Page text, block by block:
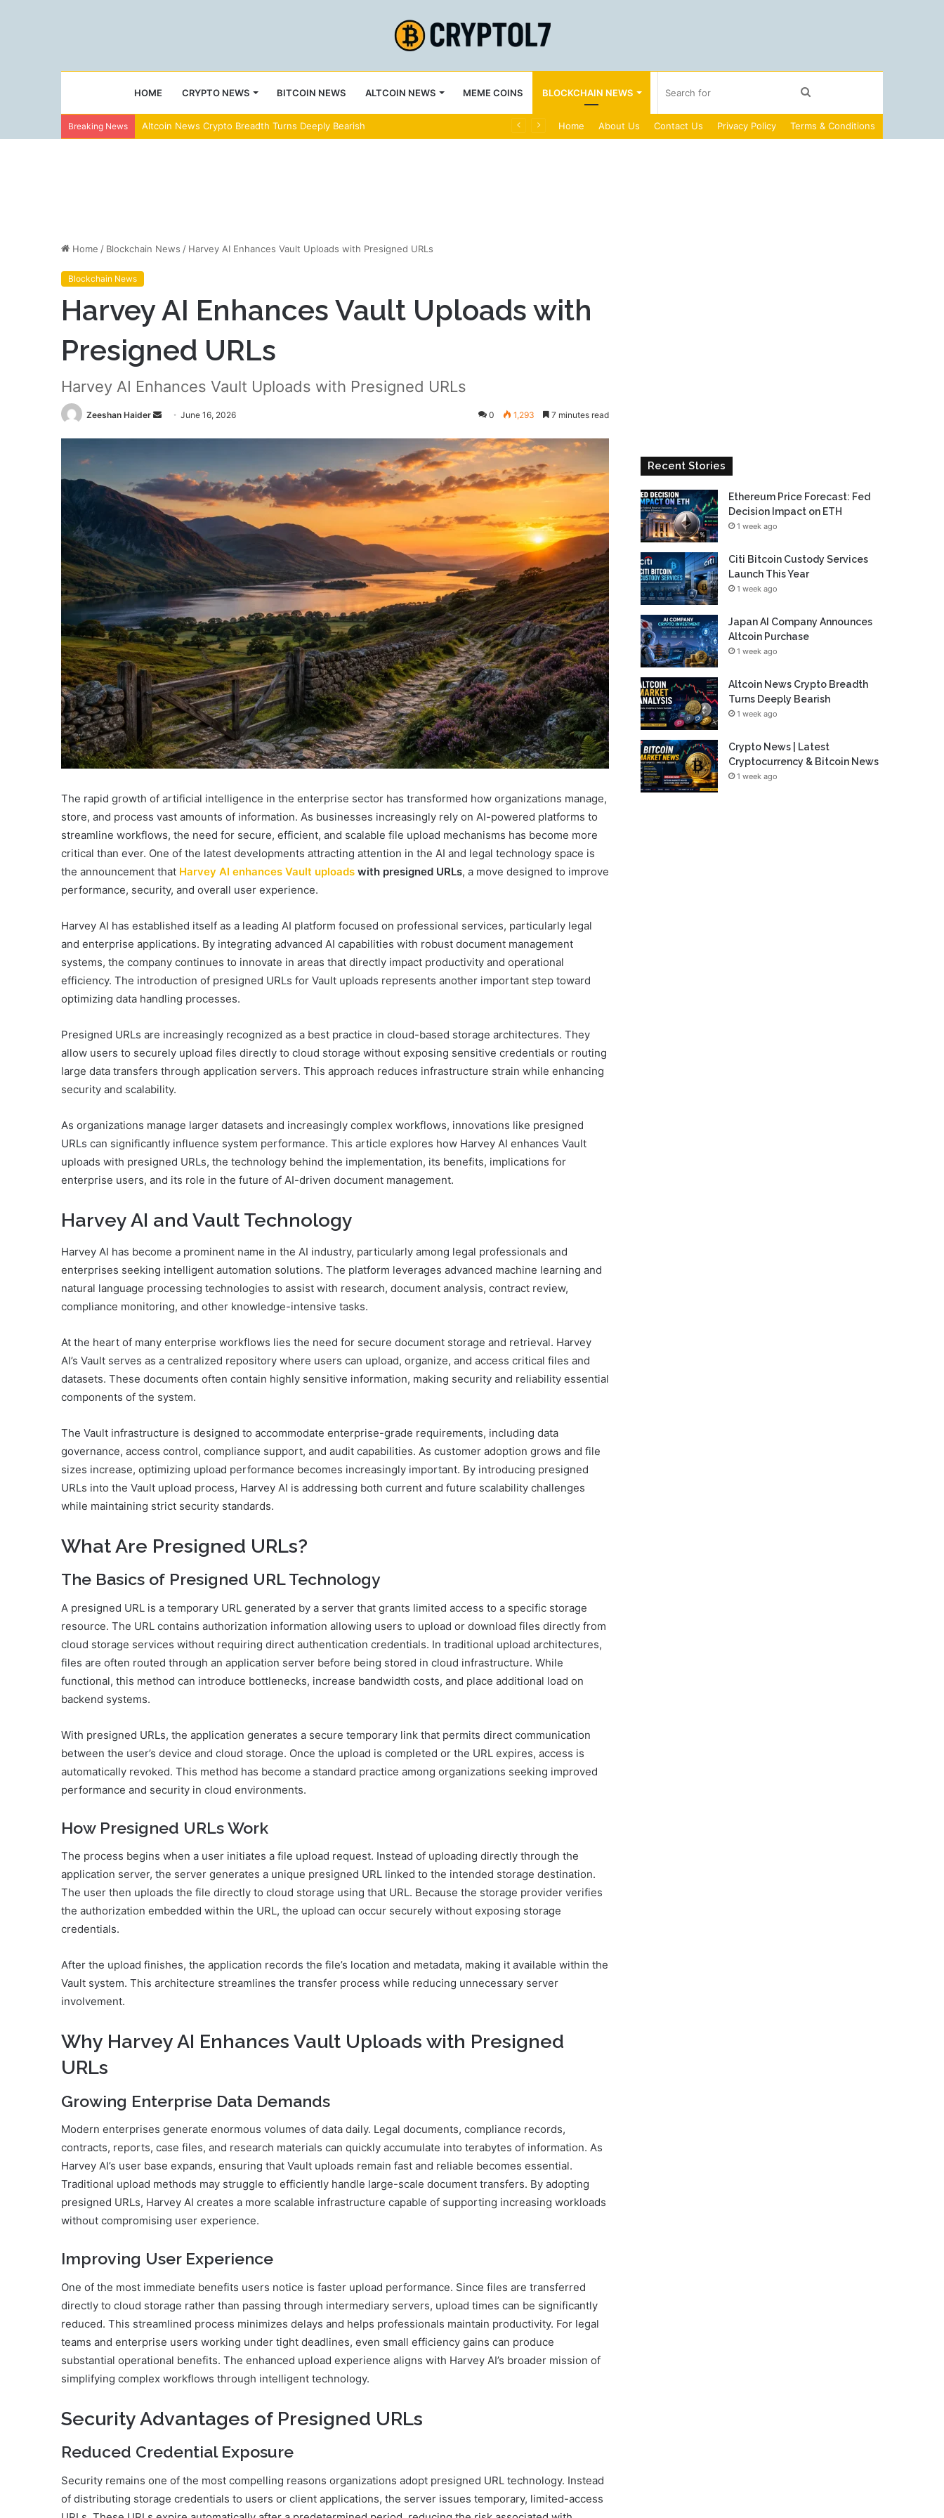
HOME CRYPTO NEWS BITCOIN NEWS ALTCOIN NEWS MEME COINS BLOCKCHAIN NEWS
for
Breaking News Altcoin News Crypto Breadth Turns Deeply Bearish Home About Us Contact Us Privacy Policy Terms & Conditions
Home / Blockchain News / Harvey AI Enhances Vault Uploads with Presigned URLs
Blockchain News
Harvey AI Enhances Vault Uploads with
Presigned URLs
Harvey AI Enhances Vault Uploads with Presigned URLs
Zeeshan Haider
SendJune 16, 2026 0 1,293 7 minutes read
The rapid growth of artificial intelligence in the enterprise sector has transformed how organizations manage,
store, and process vast amounts of information. As businesses increasingly rely on AI-powered platforms to
streamline workflows, the need for secure, efficient, and scalable file upload mechanisms has become more
critical than ever. One of the latest developments attracting attention in the AI and legal technology space is
the announcement that Harvey AI enhances Vault uploads with presigned URLs, a move designed to improve
performance, security, and overall user experience.
Harvey AI has established itself as a leading AI platform focused on professional services, particularly legal
and enterprise applications. By integrating advanced AI capabilities with robust document management
systems, the company continues to innovate in areas that directly impact productivity and operational
efficiency. The introduction of presigned URLs for Vault uploads represents another important step toward
optimizing data handling processes.
Presigned URLs are increasingly recognized as a best practice in cloud-based storage architectures. They
allow users to securely upload files directly to cloud storage without exposing sensitive credentials or routing
large data transfers through application servers. This approach reduces infrastructure strain while enhancing
security and scalability.
As organizations manage larger datasets and increasingly complex workflows, innovations like presigned
URLs can significantly influence system performance. This article explores how Harvey AI enhances Vault
uploads with presigned URLs, the technology behind the implementation, its benefits, implications for
enterprise users, and its role in the future of AI-driven document management.
Harvey AI and Vault Technology
Harvey AI has become a prominent name in the AI industry, particularly among legal professionals and
enterprises seeking intelligent automation solutions. The platform leverages advanced machine learning and
natural language processing technologies to assist with research, document analysis, contract review,
compliance monitoring, and other knowledge-intensive tasks.
At the heart of many enterprise workflows lies the need for secure document storage and retrieval. Harvey
AI’s Vault serves as a centralized repository where users can upload, organize, and access critical files and
datasets. These documents often contain highly sensitive information, making security and reliability essential
components of the system.
The Vault infrastructure is designed to accommodate enterprise-grade requirements, including data
governance, access control, compliance support, and audit capabilities. As customer adoption grows and file
sizes increase, optimizing upload performance becomes increasingly important. By introducing presigned
URLs into the Vault upload process, Harvey AI is addressing both current and future scalability challenges
while maintaining strict security standards.
What Are Presigned URLs?
The Basics of Presigned URL Technology
A presigned URL is a temporary URL generated by a server that grants limited access to a specific storage
resource. The URL contains authorization information allowing users to upload or download files directly from
cloud storage services without requiring direct authentication credentials. In traditional upload architectures,
files are often routed through an application server before being stored in cloud infrastructure. While
functional, this method can introduce bottlenecks, increase bandwidth costs, and place additional load on
backend systems.
With presigned URLs, the application generates a secure temporary link that permits direct communication
between the user’s device and cloud storage. Once the upload is completed or the URL expires, access is
automatically revoked. This method has become a standard practice among organizations seeking improved
performance and security in cloud environments.
How Presigned URLs Work
The process begins when a user initiates a file upload request. Instead of uploading directly through the
application server, the server generates a unique presigned URL linked to the intended storage destination.
The user then uploads the file directly to cloud storage using that URL. Because the storage provider verifies
the authorization embedded within the URL, the upload can occur securely without exposing storage
credentials.
After the upload finishes, the application records the file’s location and metadata, making it available within the
Vault system. This architecture streamlines the transfer process while reducing unnecessary server
involvement.
Why Harvey AI Enhances Vault Uploads with Presigned
URLs
Growing Enterprise Data Demands
Modern enterprises generate enormous volumes of data daily. Legal documents, compliance records,
contracts, reports, case files, and research materials can quickly accumulate into terabytes of information. As
Harvey AI’s user base expands, ensuring that Vault uploads remain fast and reliable becomes essential.
Traditional upload methods may struggle to efficiently handle large-scale document transfers. By adopting
presigned URLs, Harvey AI creates a more scalable infrastructure capable of supporting increasing workloads
without compromising user experience.
Improving User Experience
One of the most immediate benefits users notice is faster upload performance. Since files are transferred
directly to cloud storage rather than passing through intermediary servers, upload times can be significantly
reduced. This streamlined process minimizes delays and helps professionals maintain productivity. For legal
teams and enterprise users working under tight deadlines, even small efficiency gains can produce
substantial operational benefits. The enhanced upload experience aligns with Harvey AI’s broader mission of
simplifying complex workflows through intelligent technology.
Security Advantages of Presigned URLs
Reduced Credential Exposure
Security remains one of the most compelling reasons organizations adopt presigned URL technology. Instead
of distributing storage credentials to users or client applications, the server issues temporary, limited-access
Recent Stories
Ethereum Price Forecast: Fed
Decision Impact on ETH
1 week ago
Citi Bitcoin Custody Services
Launch This Year
1 week ago
Japan AI Company Announces
Altcoin Purchase
1 week ago
Altcoin News Crypto Breadth
Turns Deeply Bearish
1 week ago
Crypto News | Latest
Cryptocurrency & Bitcoin News
1 week ago